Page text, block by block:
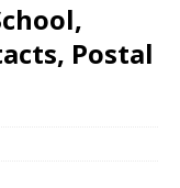
Postal